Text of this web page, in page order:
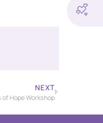
NEXT
of Hope Workshop